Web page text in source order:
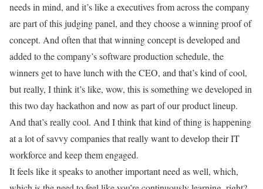
needs in mind, and it’s like a executives from across the company
are part of this judging panel, and they choose a winning proof of
concept. And often that that winning concept is developed and
added to the company’s software production schedule, the
winners get to have lunch with the CEO, and that’s kind of cool,
but really, I think it’s like, wow, this is something we developed in
this two day hackathon and now as part of our product lineup.
And that’s really cool. And I think that kind of thing is happening
at a lot of savvy companies that really want to develop their IT
workforce and keep them engaged.
It feels like it speaks to another important need as well, which,